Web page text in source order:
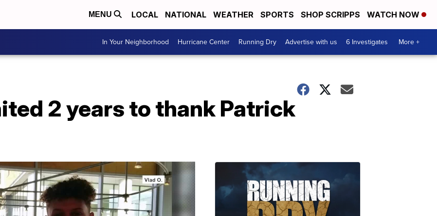
MENU LOCAL NATIONAL WEATHER SPORTS SHOP SCRIPPS WATCH NOW
In Your Neighborhood Hurricane Center Running Dry Advertise with us 6 Investigates More +
2 years to thank Patrick